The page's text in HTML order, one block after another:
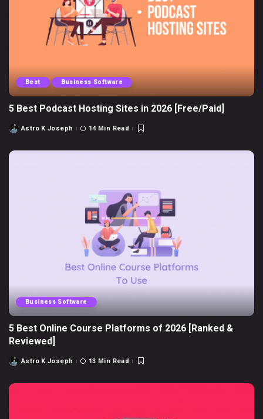
Best Business Software
5 Best Podcast Hosting Sites in 2026 [Free/Paid]
PostedAstro K Joseph 14 Min Read
Business Software
5 Best Online Course Platforms of 2026 [Ranked &
Reviewed]
PostedAstro K Joseph 13 Min Read